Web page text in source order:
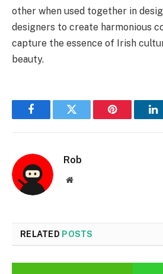
other when used together in
designers to create harmonious
capture the essence of Irish
beauty.
FacebookTwitter Pinterest
Rob
Website
RELATED POSTS